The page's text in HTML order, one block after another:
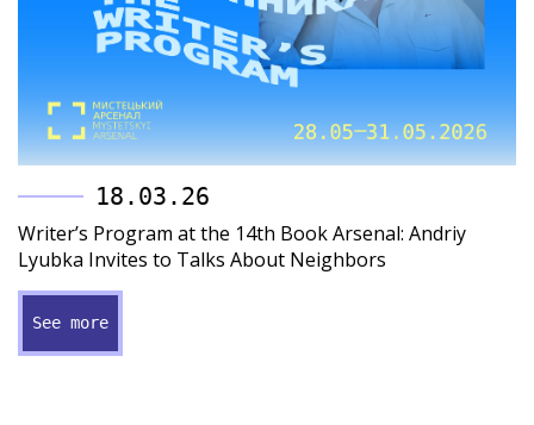
18.03.26
Writer’s Program at the 14th Book Arsenal: Andriy
Lyubka Invites to Talks About Neighbors
See more